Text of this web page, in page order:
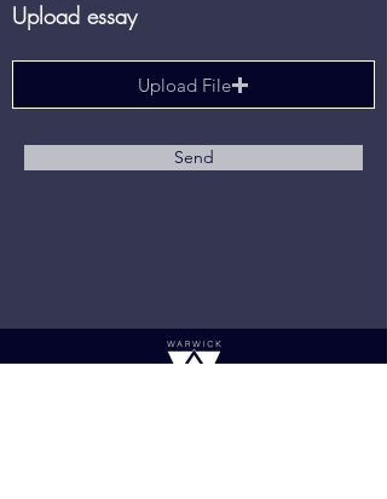
Upload essay
Upload File
Send